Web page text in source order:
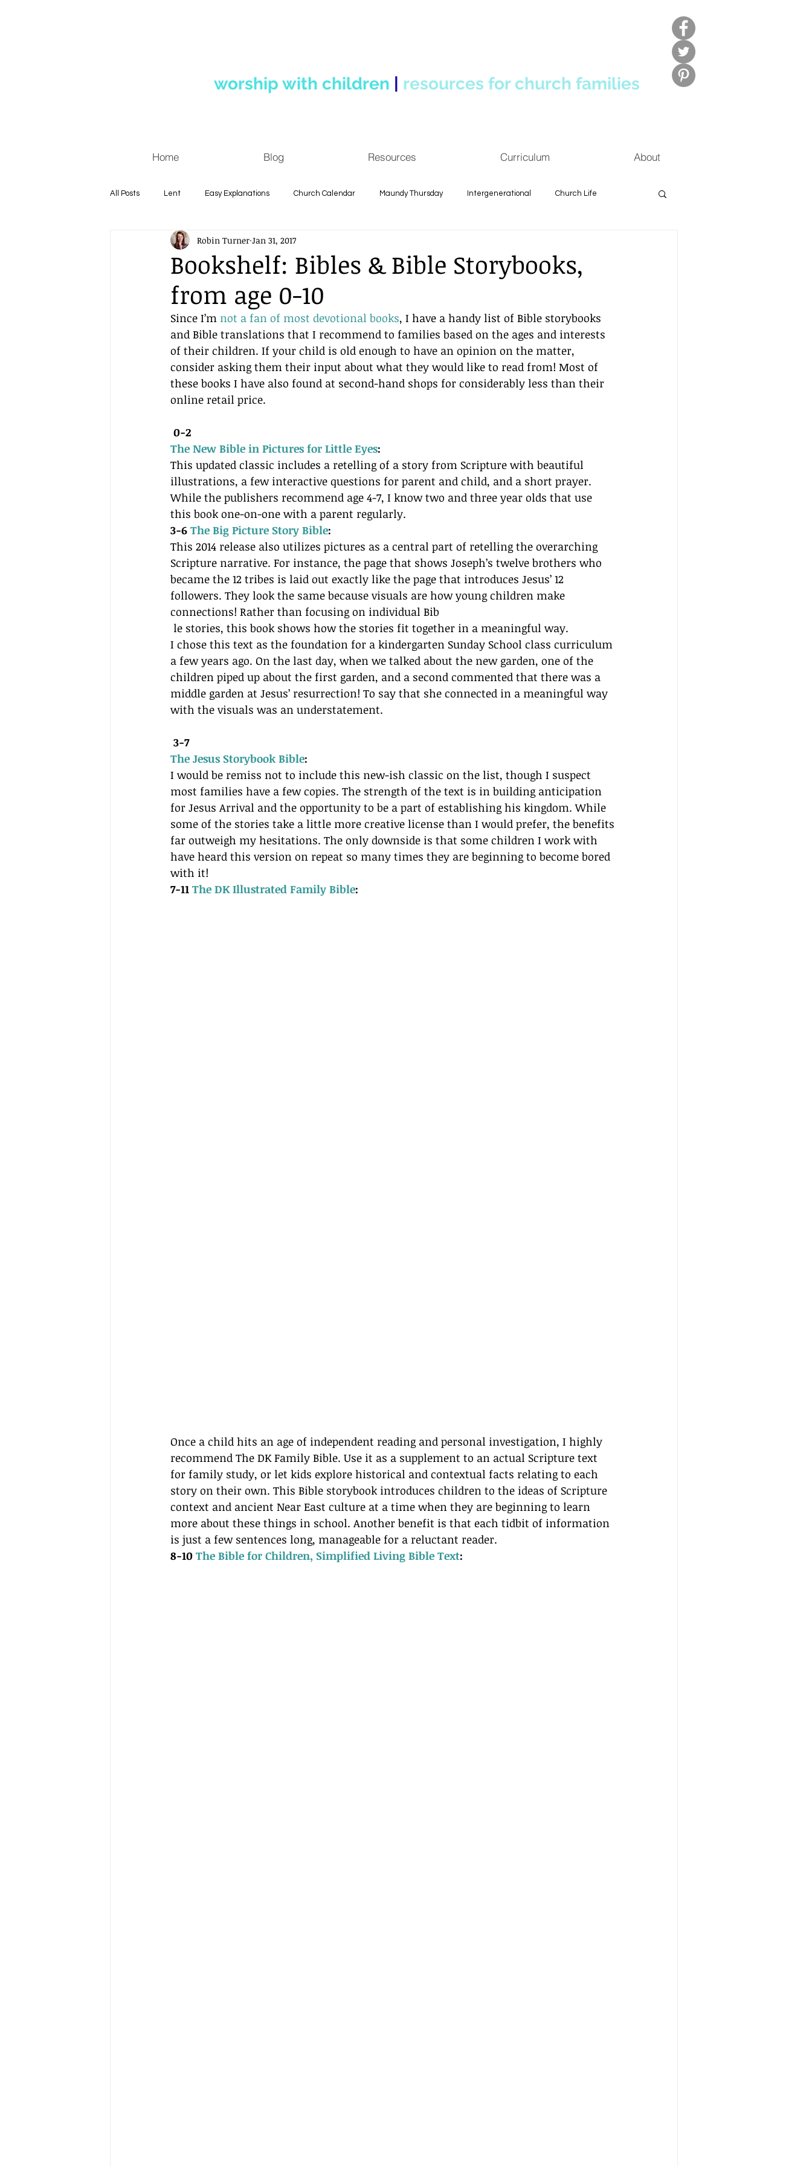
worship with children | resources for church families
Home Blog Resources Curriculum About
All Posts Lent Easy Explanations Church Calendar Maundy Thursday Intergenerational Church Life
Quotes Personal Reflections
Bookshelf: Bibles & Bible Storybooks,
from age 0-10
Robin Turner Jan 31, 2017
Since I’m not a fan of most devotional books, I have a handy list of Bible storybooks
and Bible translations that I recommend to families based on the ages and interests
of their children. If your child is old enough to have an opinion on the matter,
consider asking them their input about what they would like to read from! Most of
these books I have also found at second-hand shops for considerably less than their
online retail price.
0-2
The New Bible in Pictures for Little Eyes:
This updated classic includes a retelling of a story from Scripture with beautiful
illustrations, a few interactive questions for parent and child, and a short prayer.
While the publishers recommend age 4-7, I know two and three year olds that use
this book one-on-one with a parent regularly.
3-6 The Big Picture Story Bible:
This 2014 release also utilizes pictures as a central part of retelling the overarching
Scripture narrative. For instance, the page that shows Joseph’s twelve brothers who
became the 12 tribes is laid out exactly like the page that introduces Jesus’ 12
followers. They look the same because visuals are how young children make
connections! Rather than focusing on individual Bib
le stories, this book shows how the stories fit together in a meaningful way.
I chose this text as the foundation for a kindergarten Sunday School class curriculum
a few years ago. On the last day, when we talked about the new garden, one of the
children piped up about the first garden, and a second commented that there was a
middle garden at Jesus’ resurrection! To say that she connected in a meaningful way
with the visuals was an understatement.
3-7
The Jesus Storybook Bible:
I would be remiss not to include this new-ish classic on the list, though I suspect
most families have a few copies. The strength of the text is in building anticipation
for Jesus Arrival and the opportunity to be a part of establishing his kingdom. While
some of the stories take a little more creative license than I would prefer, the benefits
far outweigh my hesitations. The only downside is that some children I work with
have heard this version on repeat so many times they are beginning to become bored
with it!
7-11 The DK Illustrated Family Bible:
Once a child hits an age of independent reading and personal investigation, I highly
recommend The DK Family Bible. Use it as a supplement to an actual Scripture text
for family study, or let kids explore historical and contextual facts relating to each
story on their own. This Bible storybook introduces children to the ideas of Scripture
context and ancient Near East culture at a time when they are beginning to learn
more about these things in school. Another benefit is that each tidbit of information
is just a few sentences long, manageable for a reluctant reader.
8-10 The Bible for Children, Simplified Living Bible Text: